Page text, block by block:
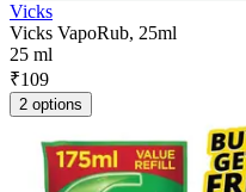
Vicks
Vicks VapoRub, 25ml
25 ml
₹109
2 options